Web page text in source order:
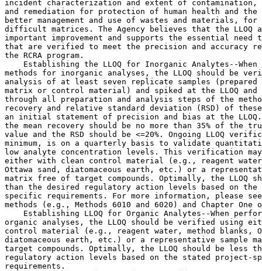
incident characterization and extent of contamination,
and remediation for protection of human health and the
better management and use of wastes and materials,
difficult matrices. The Agency believes that the LLOQ
important improvement and supports the essential
that are verified to meet the precision and accuracy
the RCRA program.
Establishing the LLOQ for Inorganic Analytes--
methods for inorganic analyses, the LLOQ should be
analysis of at least seven replicate samples
matrix or control material) and spiked at the LLOQ and
through all preparation and analysis steps of the
recovery and relative standard deviation (RSD) of
an initial statement of precision and bias at the
the mean recovery should be no more than 35% of the
value and the RSD should be <=20%. Ongoing LLOQ
minimum, is on a quarterly basis to validate
low analyte concentration levels. This verification
either with clean control material (e.g., reagent
Ottawa sand, diatomaceous earth, etc.) or a
matrix free of target compounds. Optimally, the LLOQ
than the desired regulatory action levels based on
specific requirements. For more information, please
methods (e.g., Methods 6010 and 6020) and Chapter One
Establishing LLOQ for Organic Analytes--When
organic analyses, the LLOQ should be verified using
control material (e.g., reagent water, method blanks,
diatomaceous earth, etc.) or a representative sample
target compounds. Optimally, the LLOQ should be less
regulatory action levels based on the stated project-
requirements.